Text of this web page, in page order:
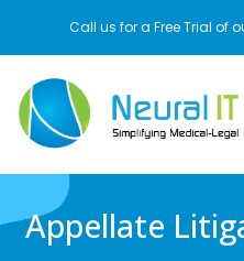
Call us for a Free Trial of
Appellate